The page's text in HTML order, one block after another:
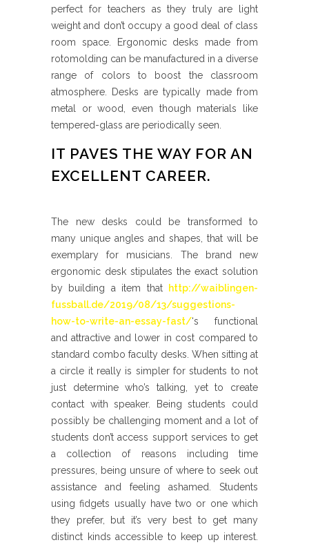
perfect for teachers as they truly are light
weight and don’t occupy a good deal of class
room space. Ergonomic desks made from
rotomolding can be manufactured in a diverse
range of colors to boost the classroom
atmosphere. Desks are typically made from
metal or wood, even though materials like
tempered-glass are periodically seen.
IT PAVES THE WAY FOR AN
EXCELLENT CAREER.
The new desks could be transformed to
many unique angles and shapes, that will be
exemplary for musicians. The brand new
ergonomic desk stipulates the exact solution
by building a item that
http://waiblingen-
fussball.de/2019/08/13/suggestions-
how-to-write-an-essay-fast/‘s functional
and attractive and lower in cost compared to
standard combo faculty desks. When sitting at
a circle it really is simpler for students to not
just determine who’s talking, yet to create
contact with speaker. Being students could
possibly be challenging moment and a lot of
students don’t access support services to get
a collection of reasons including time
pressures, being unsure of where to seek out
assistance and feeling ashamed. Students
using fidgets usually have two or one which
they prefer, but it’s very best to get many
distinct kinds accessible to keep up interest.